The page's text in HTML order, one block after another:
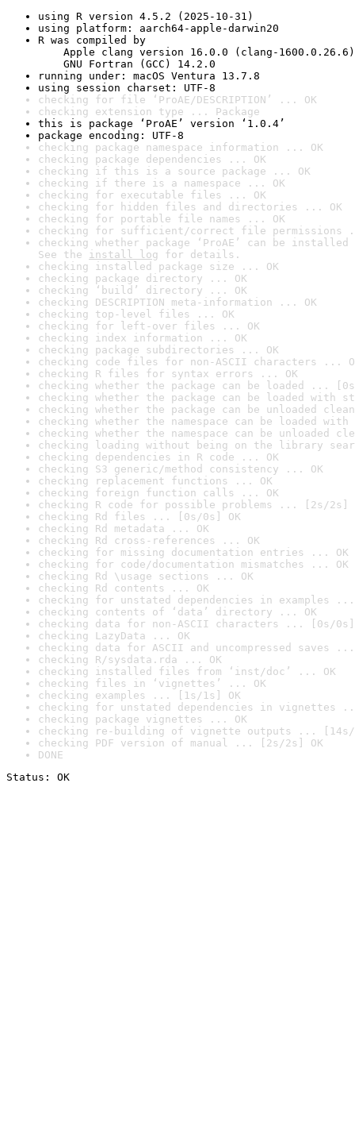
using R version 4.5.2 (2025-10-31)
using platform: aarch64-apple-darwin20
R was compiled by
Apple clang version 16.0.0 (clang-1600.0.26.6)
GNU Fortran (GCC) 14.2.0
running under: macOS Ventura 13.7.8
using session charset: UTF-8
checking for file ‘ProAE/DESCRIPTION’ ... OK
checking extension type ... Package
this is package ‘ProAE’ version ‘1.0.4’
package encoding: UTF-8
checking package namespace information ... OK
checking package dependencies ... OK
checking if this is a source package ... OK
checking if there is a namespace ... OK
checking for executable files ... OK
checking for hidden files and directories ... OK
checking for portable file names ... OK
checking for sufficient/correct file permissions
checking whether package ‘ProAE’ can be
See the install log for details.
checking installed package size ... OK
checking package directory ... OK
checking ‘build’ directory ... OK
checking DESCRIPTION meta-information ... OK
checking top-level files ... OK
checking for left-over files ... OK
checking index information ... OK
checking package subdirectories ... OK
checking code files for non-ASCII characters ...
checking R files for syntax errors ... OK
checking whether the package can be loaded ...
checking whether the package can be loaded with
checking whether the package can be unloaded
checking whether the namespace can be loaded
checking whether the namespace can be unloaded
checking loading without being on the library
checking dependencies in R code ... OK
checking S3 generic/method consistency ... OK
checking replacement functions ... OK
checking foreign function calls ... OK
checking R code for possible problems ... [2s/2s]
checking Rd files ... [0s/0s] OK
checking Rd metadata ... OK
checking Rd cross-references ... OK
checking for missing documentation entries ... OK
checking for code/documentation mismatches ... OK
checking Rd \usage sections ... OK
checking Rd contents ... OK
checking for unstated dependencies in examples ...
checking contents of ‘data’ directory ... OK
checking data for non-ASCII characters ... [0s/0s]
checking LazyData ... OK
checking data for ASCII and uncompressed saves ...
checking R/sysdata.rda ... OK
checking installed files from ‘inst/doc’ ... OK
checking files in ‘vignettes’ ... OK
checking examples ... [1s/1s] OK
checking for unstated dependencies in vignettes
checking package vignettes ... OK
checking re-building of vignette outputs ... [14s/
checking PDF version of manual ... [2s/2s] OK
DONE
Status: OK